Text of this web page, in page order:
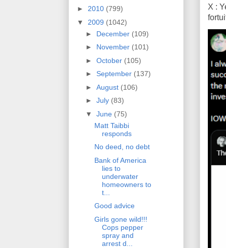
X :
► 2010 (799)
▼ 2009 (1042)
► December (109)
► November (101)
► October (105)
► September (137)
► August (106)
► July (83)
▼ June (75)
Matt Taibbi
responds
No deed, no debt
Bank of America
lies to
underwater
homeowners to
t...
Good advice
Girls gone wild!!!
Cops pepper
spray and
arrest d...